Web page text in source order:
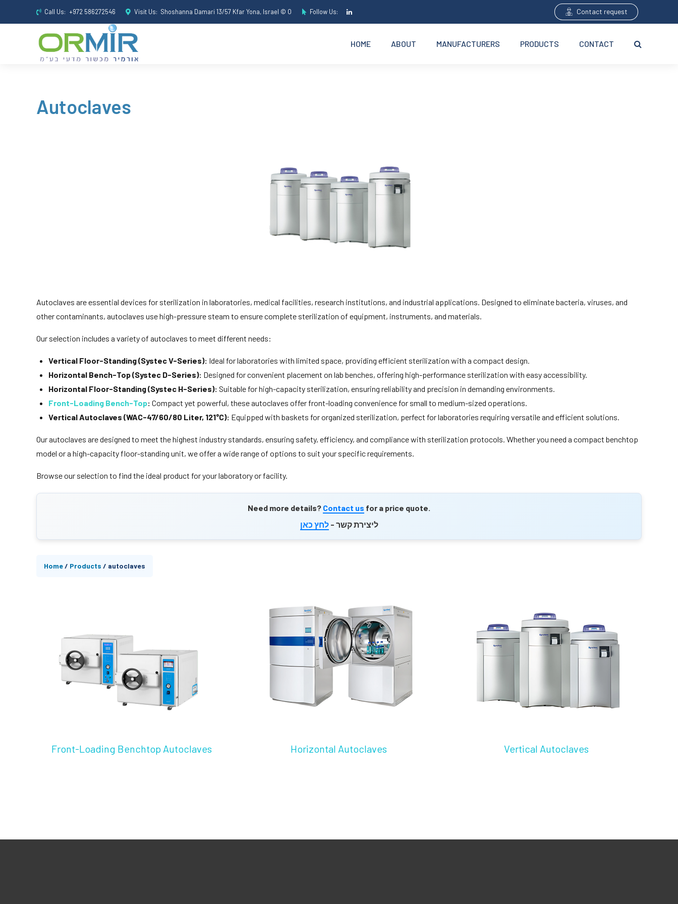
Call Us: +972 586272546 Visit Us: Shoshanna Damari 13/57 Kfar Yona, Israel © O Follow Us: Contact request
HOME ABOUT MANUFACTURERS PRODUCTS CONTACT
Autoclaves
Autoclaves are essential devices for sterilization in laboratories, medical facilities, research institutions, and industrial applications. Designed to eliminate bacteria, viruses, and
other contaminants, autoclaves use high-pressure steam to ensure complete sterilization of equipment, instruments, and materials.
Our selection includes a variety of autoclaves to meet different needs:
Vertical Floor-Standing (Systec V-Series): Ideal for laboratories with limited space, providing efficient sterilization with a compact design.
Horizontal Bench-Top (Systec D-Series): Designed for convenient placement on lab benches, offering high-performance sterilization with easy accessibility.
Horizontal Floor-Standing (Systec H-Series): Suitable for high-capacity sterilization, ensuring reliability and precision in demanding environments.
Front-Loading Bench-Top: Compact yet powerful, these autoclaves offer front-loading convenience for small to medium-sized operations.
Vertical Autoclaves (WAC-47/60/80 Liter, 121°C): Equipped with baskets for organized sterilization, perfect for laboratories requiring versatile and efficient solutions.
Our autoclaves are designed to meet the highest industry standards, ensuring safety, efficiency, and compliance with sterilization protocols. Whether you need a compact benchtop
model or a high-capacity floor-standing unit, we offer a wide range of options to suit your specific requirements.
Browse our selection to find the ideal product for your laboratory or facility.
Need more details? Contact us for a price quote.
ליצירת קשר -לחץ כאן
Home/ Products / autoclaves
Front-Loading Benchtop Autoclaves Horizontal Autoclaves Vertical Autoclaves